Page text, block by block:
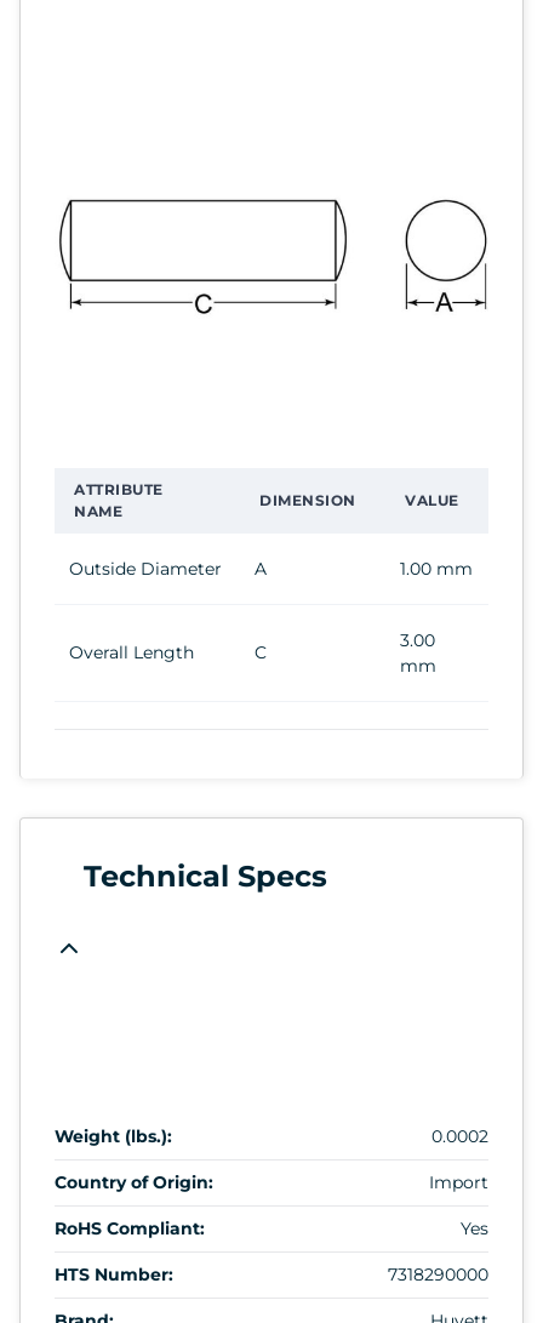
ATTRIBUTE
NAME
DIMENSION VALUE
Outside Diameter A 1.00 mm
Overall Length C
3.00
mm
Technical Specs
Weight (lbs.): 0.0002
Country of Origin: Import
RoHS Compliant: Yes
HTS Number: 7318290000